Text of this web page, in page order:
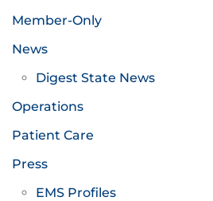
Member-Only
News
Digest State News
Operations
Patient Care
Press
EMS Profiles